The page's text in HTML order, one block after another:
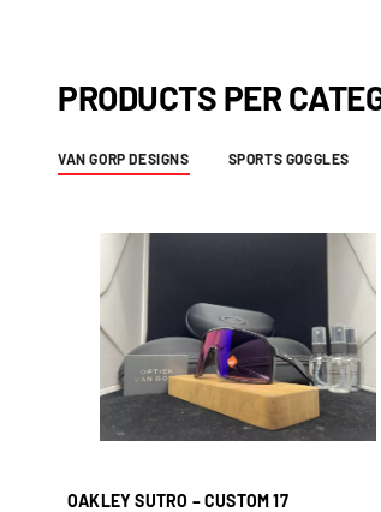
PRODUCTS PER
VAN GORP DESIGNS SPORTS GOGGLES
OAKLEY SUTRO – CUSTOM 17